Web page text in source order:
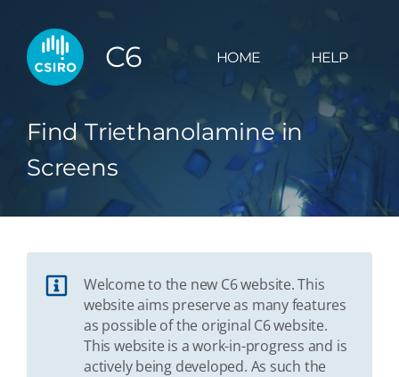
C6 HOME HELP
Find Triethanolamine in
Screens
Welcome to the new C6 website. This
website aims preserve as many features
as possible of the original C6 website.
This website is a work-in-progress and is
actively being developed. As such the